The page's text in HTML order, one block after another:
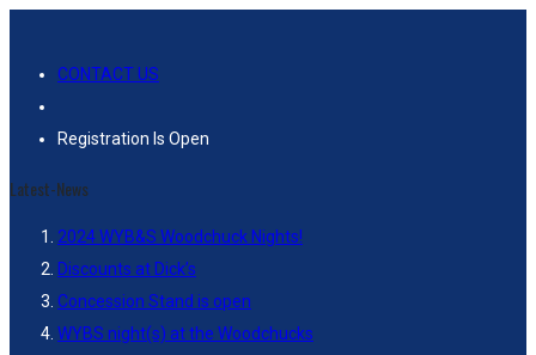
CONTACT US
Registration Is Open
Latest-News
2024 WYB&S Woodchuck Nights!
Discounts at Dick’s
Concession Stand is open
WYBS night(s) at the Woodchucks